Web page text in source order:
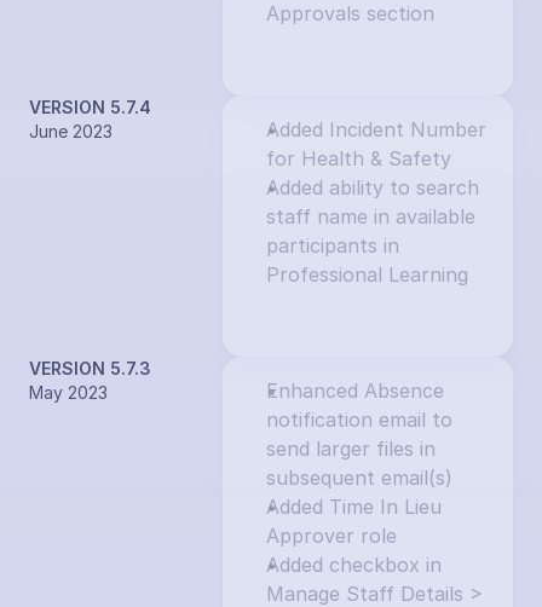
Approvals section
VERSION 5.7.4
June 2023
Added Incident Number
for Health & Safety
Added ability to search
staff name in available
participants in
Professional Learning
VERSION 5.7.3
May 2023
Enhanced Absence
notification email to
send larger files in
subsequent email(s)
Added Time In Lieu
Approver role
Added checkbox in
Manage Staff Details >